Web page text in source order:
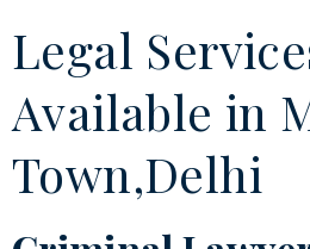
Legal
Available in
Town,Delhi